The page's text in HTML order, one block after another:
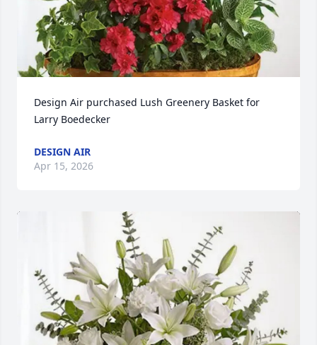
Design Air purchased Lush Greenery Basket for
Larry Boedecker
DESIGN AIR
Apr 15, 2026